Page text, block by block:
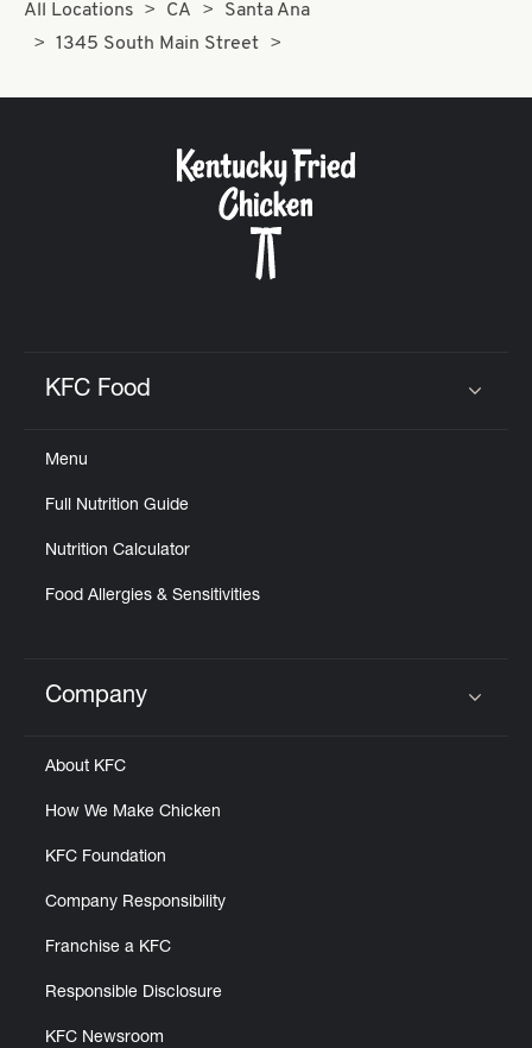
All Locations CA
Santa Ana
1345 South Main Street
KFC Food
Menu
Full Nutrition Guide
Nutrition Calculator
Food Allergies & Sensitivities
Click to expand or collapse content
Company
About KFC
How We Make Chicken
KFC Foundation
Company Responsibility
Franchise a KFC
Responsible Disclosure
KFC Newsroom